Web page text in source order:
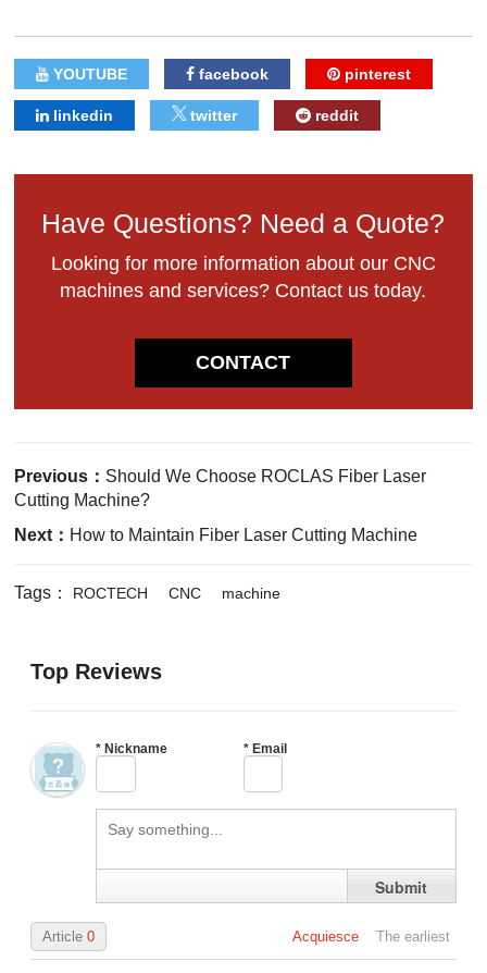
YOUTUBE facebook pinterest
linkedin twitter reddit
Have Questions? Need a Quote?
Looking for more information about our CNC
machines and services? Contact us today.
CONTACT
Previous： Should We Choose ROCLAS Fiber Laser
Cutting Machine?
Next： How to Maintain Fiber Laser Cutting Machine
Tags： ROCTECH CNC machine
Top Reviews
* Nickname * Email
Submit
Acquiesce The earliest
Article0